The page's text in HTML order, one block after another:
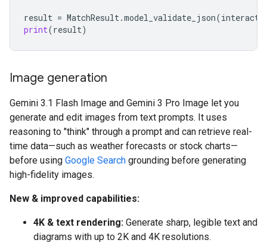
result = MatchResult.model_validate_json(
print(result)
Image generation
Gemini 3.1 Flash Image and Gemini 3 Pro Image let you
generate and edit images from text prompts. It uses
reasoning to "think" through a prompt and can retrieve real-
time data—such as weather forecasts or stock charts—
before using Google Search grounding before generating
high-fidelity images.
New & improved capabilities:
4K & text rendering: Generate sharp, legible text and
diagrams with up to 2K and 4K resolutions.